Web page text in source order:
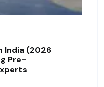
India (2026
Pre-